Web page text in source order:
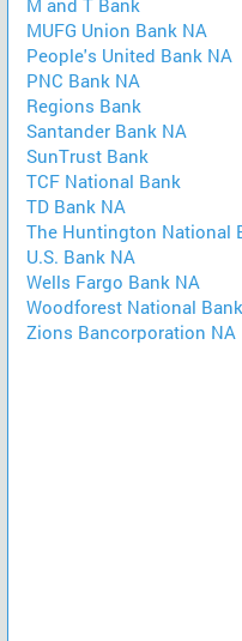
MUFG Union Bank NA
People's United Bank NA
PNC Bank NA
Regions Bank
Santander Bank NA
SunTrust Bank
TCF National Bank
TD Bank NA
The Huntington National
U.S. Bank NA
Wells Fargo Bank NA
Woodforest National Bank
Zions Bancorporation NA